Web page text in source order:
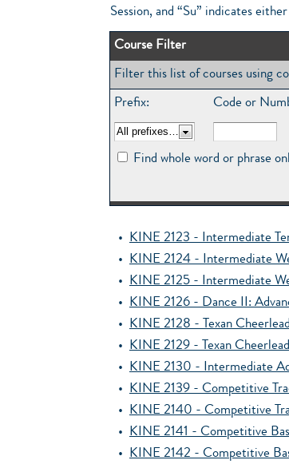
Session, and “Su” indicates
Course Filter
Filter this list of courses using
Prefix: Code or
Find whole word or phrase
• KINE 2123 - Intermediate
• KINE 2124 - Intermediate
• KINE 2125 - Intermediate
• KINE 2126 - Dance II:
• KINE 2128 - Texan
• KINE 2129 - Texan
• KINE 2130 - Intermediate
• KINE 2139 - Competitive
• KINE 2140 - Competitive
• KINE 2141 - Competitive
• KINE 2142 - Competitive